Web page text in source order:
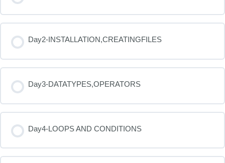
Day2-INSTALLATION,CREATINGFILES
Day3-DATATYPES,OPERATORS
Day4-LOOPS AND CONDITIONS